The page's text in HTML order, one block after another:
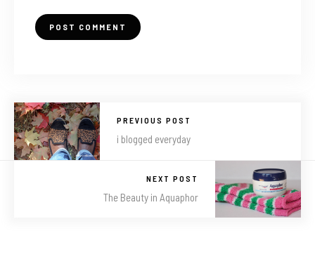
PREVIOUS POST
i blogged everyday
NEXT POST
The Beauty in Aquaphor